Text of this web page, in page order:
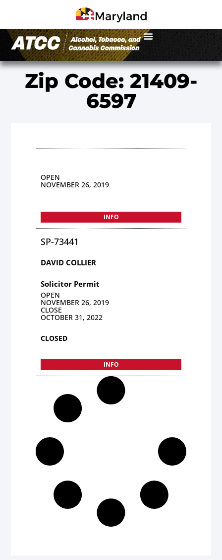
Zip Code: 21409-
6597
OPEN
NOVEMBER 26, 2019
INFO
SP-73441
DAVID COLLIER
Solicitor Permit
OPEN
NOVEMBER 26, 2019
CLOSE
OCTOBER 31, 2022
CLOSED
INFO